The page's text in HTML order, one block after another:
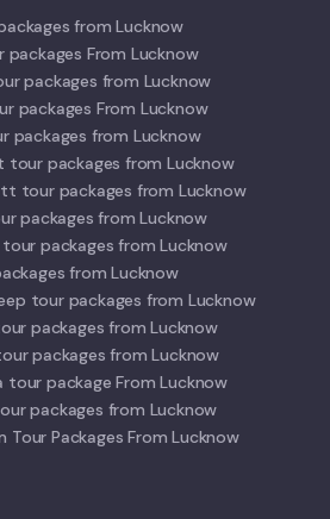
from Lucknow
packages From Lucknow
packages from Lucknow
packages From Lucknow
packages from Lucknow
tour packages from Lucknow
tour packages from Lucknow
packages from Lucknow
packages from Lucknow
from Lucknow
tour packages from Lucknow
packages from Lucknow
packages from Lucknow
tour package From Lucknow
packages from Lucknow
Tour Packages From Lucknow